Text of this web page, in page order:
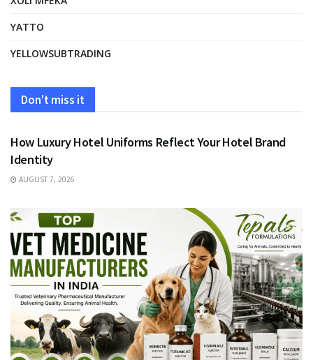
YATTO
YELLOWSUBTRADING
Don't miss it
FASHION
How Luxury Hotel Uniforms Reflect Your Hotel Brand
Identity
AUGUST 7, 2026